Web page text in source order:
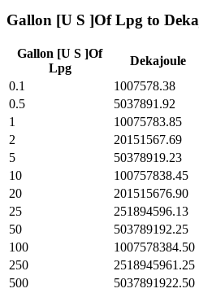
Gallon [U S ]Of Lpg to
Gallon [U S ]Of
Lpg
Dekajoule
0.1
1007578.38
0.5
5037891.92
1
10075783.85
2
20151567.69
5
50378919.23
10
100757838.45
20
201515676.90
25
251894596.13
50
503789192.25
100
1007578384.50
250
2518945961.25
500
5037891922.50